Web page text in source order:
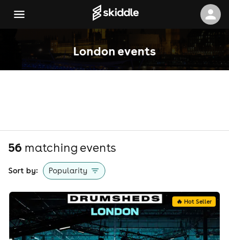
London events
56 matching events
Sort by: Popularity
🔥 Hot Seller